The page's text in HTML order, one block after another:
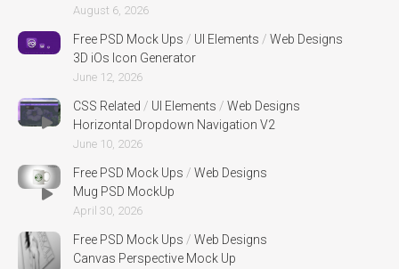
August 6, 2026
Free PSD Mock Ups / UI Elements / Web Designs
3D iOs Icon Generator
June 12, 2026
CSS Related / UI Elements / Web Designs
Horizontal Dropdown Navigation V2
June 10, 2026
Free PSD Mock Ups / Web Designs
Mug PSD MockUp
April 30, 2026
Free PSD Mock Ups / Web Designs
Canvas Perspective Mock Up